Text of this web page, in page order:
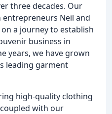
three decades. Our
entrepreneurs Neil and
a journey to establish
business in
years, we have grown
leading garment
high-quality clothing
with our